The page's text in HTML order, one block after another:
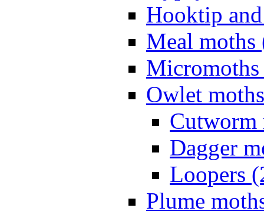
Hooktip
Meal moths
Owlet
Cutworm
Dagger
Loopers
Plume